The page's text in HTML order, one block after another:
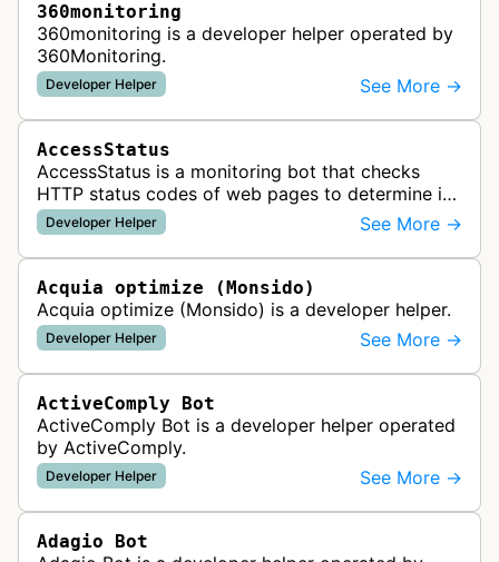
360monitoring
360monitoring is a developer helper operated by
360Monitoring.
Developer Helper See More →
AccessStatus
AccessStatus is a monitoring bot that checks
HTTP status codes of web pages to determine if
URLs are active, redirected, or returning errors for
website uptime monitoring…
Developer Helper See More →
Acquia optimize (Monsido)
Acquia optimize (Monsido) is a developer helper.
Developer Helper See More →
ActiveComply Bot
ActiveComply Bot is a developer helper operated
by ActiveComply.
Developer Helper See More →
Adagio Bot